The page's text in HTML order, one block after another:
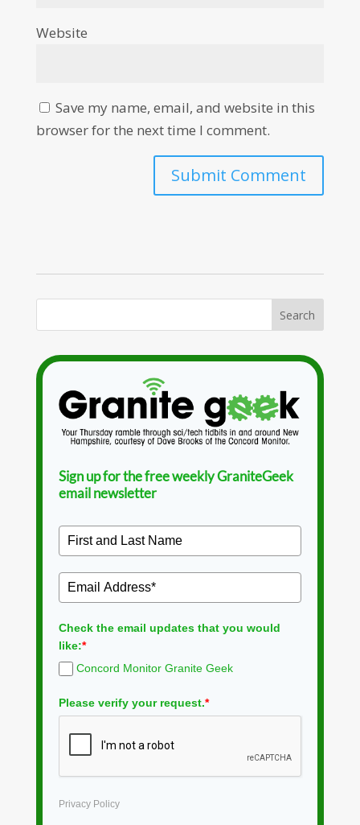
Website
Save my name, email, and website in this
browser for the next time I comment.
Sign up for the free weekly GraniteGeek
email newsletter
Check the email updates that you would
like:*
Concord Monitor Granite Geek
Please verify your request.*
Privacy Policy